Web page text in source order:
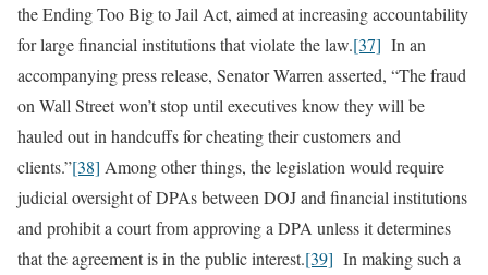
the Ending Too Big to Jail Act, aimed at increasing accountability
for large financial institutions that violate the law.[37] In an
accompanying press release, Senator Warren asserted, “The fraud
on Wall Street won’t stop until executives know they will be
hauled out in handcuffs for cheating their customers and
clients.”[38] Among other things, the legislation would require
judicial oversight of DPAs between DOJ and financial institutions
and prohibit a court from approving a DPA unless it determines
that the agreement is in the public interest.[39] In making such a